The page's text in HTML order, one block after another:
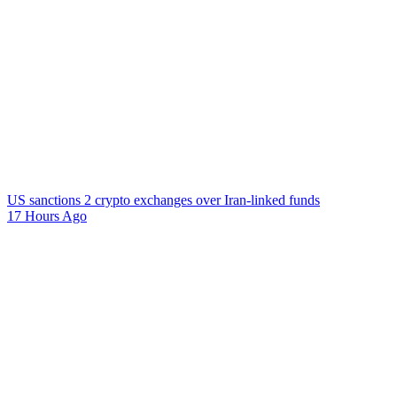
US sanctions 2 crypto exchanges over Iran-linked funds
17 Hours Ago